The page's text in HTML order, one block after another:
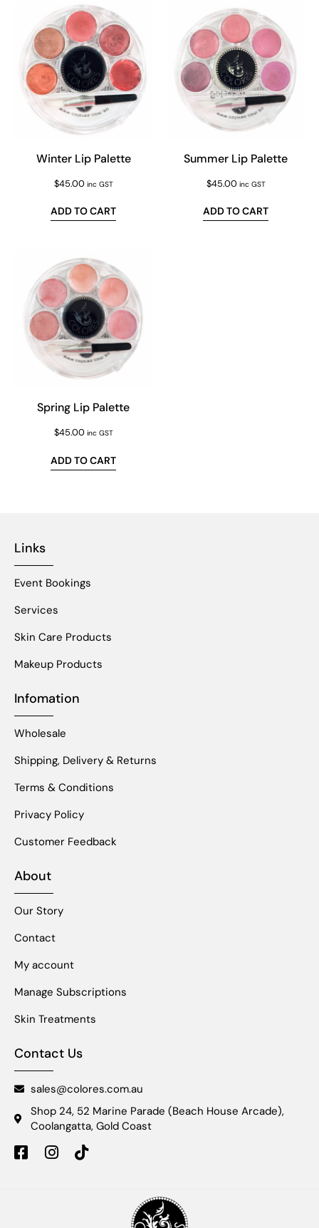
Winter Lip Palette
$45.00 inc GST
ADD TO CART
Summer Lip Palette
$45.00 inc GST
ADD TO CART
Spring Lip Palette
$45.00 inc GST
ADD TO CART
Links
Event Bookings
Services
Skin Care Products
Makeup Products
Infomation
Wholesale
Shipping, Delivery & Returns
Terms & Conditions
Privacy Policy
Customer Feedback
About
Our Story
Contact
My account
Manage Subscriptions
Skin Treatments
Contact Us
sales@colores.com.au
Shop 24, 52 Marine Parade (Beach House Arcade),
Coolangatta, Gold Coast